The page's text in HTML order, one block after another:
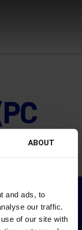
ABOUT
and ads, to
our traffic.
of our site with